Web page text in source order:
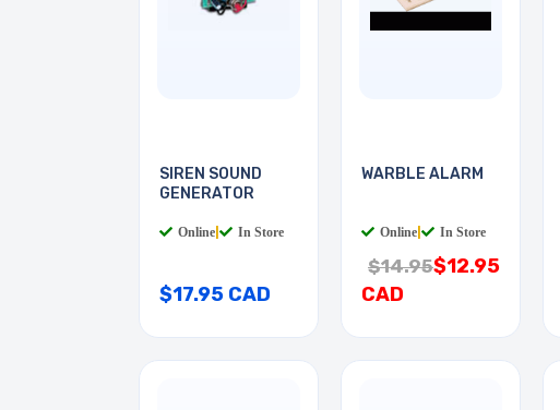
SIREN SOUND
GENERATOR
Online In Store
$17.95 CAD
WARBLE ALARM
Online In Store
$14.95$12.95
CAD